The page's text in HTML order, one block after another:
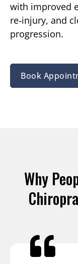
with improved
re‑injury, and
progression.
Book
Why